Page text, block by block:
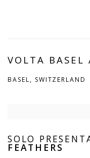
VOLTA
BASEL, SWITZERLAND
Open a larger version
SOLO
FEATHERS